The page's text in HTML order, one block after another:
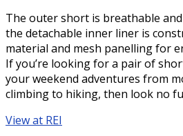
The outer short is breathable
the detachable inner liner is
material and mesh panelling for
If you’re looking for a pair of
your weekend adventures from
climbing to hiking, then look no
View at REI